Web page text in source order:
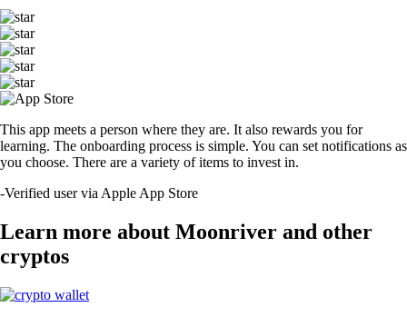
This app meets a person where they are. It also rewards you for
learning. The onboarding process is simple. You can set notifications as
you choose. There are a variety of items to invest in.
-Verified user via Apple App Store
Learn more about Moonriver and other
cryptos